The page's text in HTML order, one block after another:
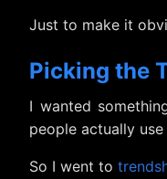
Just to make it
Picking the
I wanted
people actually
So I went to